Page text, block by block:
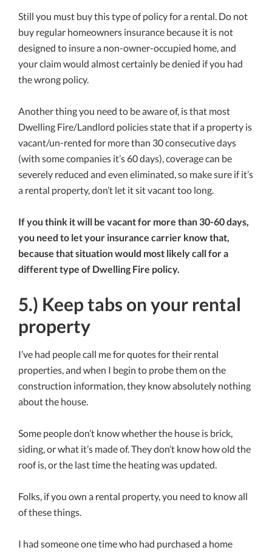
Still you must buy this type of policy for a rental. Do not
buy regular homeowners insurance because it is not
designed to insure a non-owner-occupied home, and
your claim would almost certainly be denied if you had
the wrong policy.
Another thing you need to be aware of, is that most
Dwelling Fire/Landlord policies state that if a property is
vacant/un-rented for more than 30 consecutive days
(with some companies it’s 60 days), coverage can be
severely reduced and even eliminated, so make sure if it’s
a rental property, don’t let it sit vacant too long.
If you think it will be vacant for more than 30-60 days,
you need to let your insurance carrier know that,
because that situation would most likely call for a
different type of Dwelling Fire policy.
5.) Keep tabs on your rental
property
I’ve had people call me for quotes for their rental
properties, and when I begin to probe them on the
construction information, they know absolutely nothing
about the house.
Some people don’t know whether the house is brick,
siding, or what it’s made of. They don’t know how old the
roof is, or the last time the heating was updated.
Folks, if you own a rental property, you need to know all
of these things.
I had someone one time who had purchased a home